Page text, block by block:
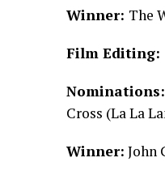
Winner: The
Film Editing:
Nominations:
Cross (La La
Winner: John